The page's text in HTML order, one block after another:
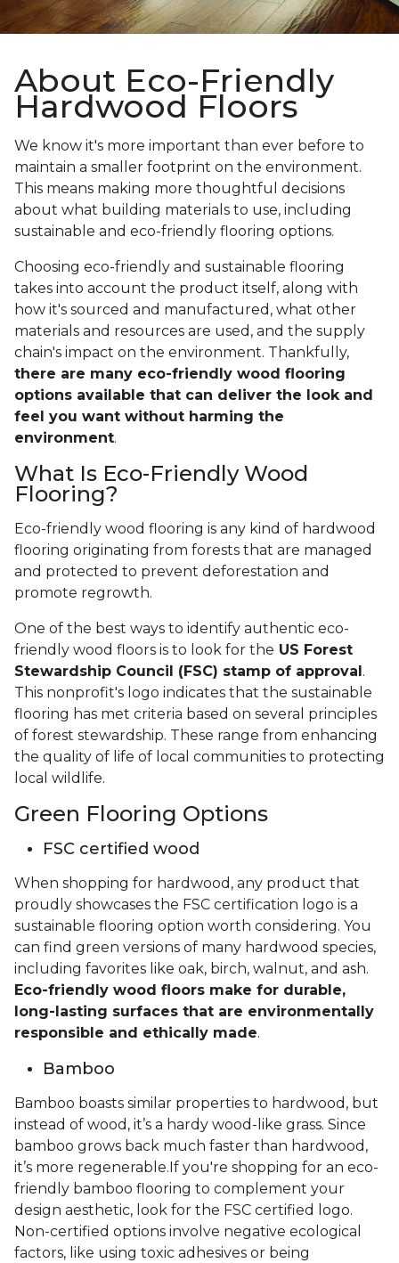
About Eco-Friendly
Hardwood Floors
We know it's more important than ever before to
maintain a smaller footprint on the environment.
This means making more thoughtful decisions
about what building materials to use, including
sustainable and eco-friendly flooring options.
Choosing eco-friendly and sustainable flooring
takes into account the product itself, along with
how it's sourced and manufactured, what other
materials and resources are used, and the supply
chain's impact on the environment. Thankfully,
there are many eco-friendly wood flooring
options available that can deliver the look and
feel you want without harming the
environment.
What Is Eco-Friendly Wood
Flooring?
Eco-friendly wood flooring is any kind of hardwood
flooring originating from forests that are managed
and protected to prevent deforestation and
promote regrowth.
One of the best ways to identify authentic eco-
friendly wood floors is to look for the US Forest
Stewardship Council (FSC) stamp of approval .
This nonprofit's logo indicates that the sustainable
flooring has met criteria based on several principles
of forest stewardship. These range from enhancing
the quality of life of local communities to protecting
local wildlife.
Green Flooring Options
FSC certified wood
When shopping for hardwood, any product that
proudly showcases the FSC certification logo is a
sustainable flooring option worth considering. You
can find green versions of many hardwood species,
including favorites like oak, birch, walnut, and ash.
Eco-friendly wood floors make for durable,
long-lasting surfaces that are environmentally
responsible and ethically made.
Bamboo
Bamboo boasts similar properties to hardwood, but
instead of wood, it’s a hardy wood-like grass. Since
bamboo grows back much faster than hardwood,
it’s more regenerable.If you're shopping for an eco-
friendly bamboo flooring to complement your
design aesthetic, look for the FSC certified logo.
Non-certified options involve negative ecological
factors, like using toxic adhesives or being